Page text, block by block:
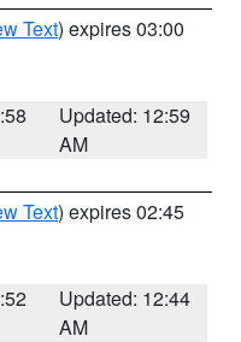
Text) expires 03:00
Updated: 12:59
AM
Text) expires 02:45
Updated: 12:44
AM